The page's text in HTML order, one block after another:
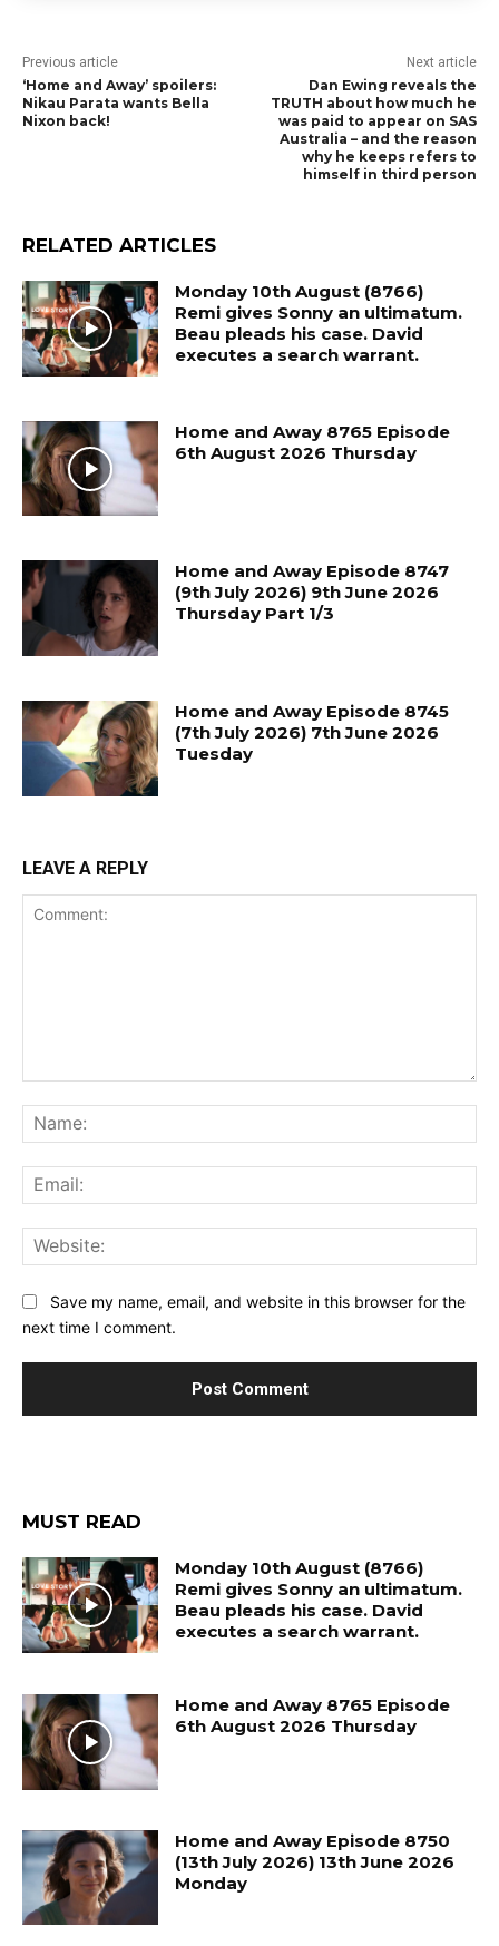
Previous article
‘Home and Away’ spoilers:
Nikau Parata wants Bella
Nixon back!
Next article
Dan Ewing reveals the
TRUTH about how much he
was paid to appear on SAS
Australia – and the reason
why he keeps refers to
himself in third person
RELATED ARTICLES
Monday 10th August (8766)
Remi gives Sonny an ultimatum.
Beau pleads his case. David
executes a search warrant.
Home and Away 8765 Episode
6th August 2026 Thursday
Home and Away Episode 8747
(9th July 2026) 9th June 2026
Thursday Part 1/3
Home and Away Episode 8745
(7th July 2026) 7th June 2026
Tuesday
LEAVE A REPLY
Save my name, email, and website in this browser for the
next time I comment.
MUST READ
Monday 10th August (8766)
Remi gives Sonny an ultimatum.
Beau pleads his case. David
executes a search warrant.
Home and Away 8765 Episode
6th August 2026 Thursday
Home and Away Episode 8750
(13th July 2026) 13th June 2026
Monday